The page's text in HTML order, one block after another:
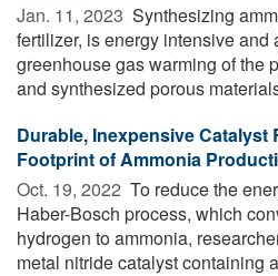
Jan. 11, 2023  Synthesizing
fertilizer, is energy intensive and
greenhouse gas warming of the
and synthesized porous
Durable, Inexpensive Catalyst
Footprint of Ammonia
Oct. 19, 2022  To reduce the
Haber-Bosch process, which
hydrogen to ammonia,
metal nitride catalyst containing